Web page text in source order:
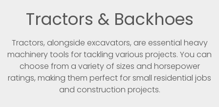
Tractors & Backhoes
Tractors, alongside excavators, are essential heavy
machinery tools for tackling various projects. You can
choose from a variety of sizes and horsepower
ratings, making them perfect for small residential jobs
and construction projects.